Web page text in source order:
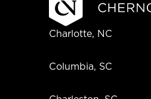
Charlotte, NC
Columbia, SC